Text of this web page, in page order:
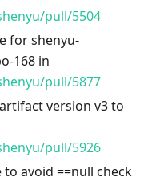
pull/5504
for shenyu-
168 in
pull/5877
version v3 to
pull/5926
to avoid ==null check